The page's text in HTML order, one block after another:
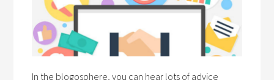
In the blogosphere, you can hear lots of advice